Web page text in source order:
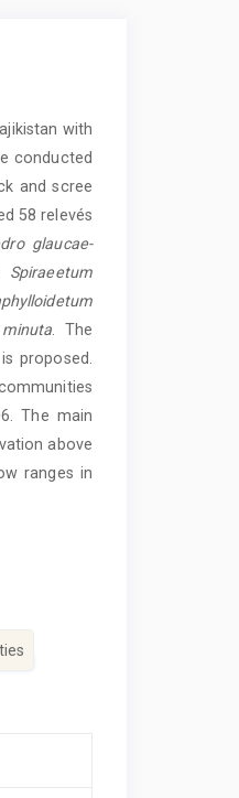
with
conducted
and scree
58 relevés
glaucae-
Spiraeetum
. The
proposed.
The main
above
ranges in